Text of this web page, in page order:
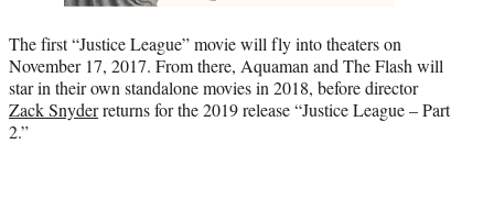
The first “Justice League” movie will fly into theaters on
November 17, 2017. From there, Aquaman and The Flash will
star in their own standalone movies in 2018, before director
Zack Snyderreturns for the 2019 release “Justice League – Part
2.”